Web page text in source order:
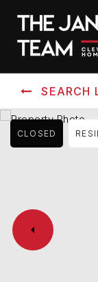
SEARCH
CLOSED